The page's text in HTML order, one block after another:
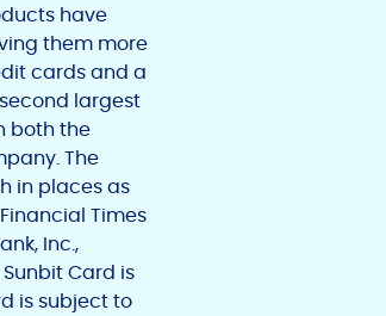
have
them more
cards and a
largest
both the
The
in places as
Times
Inc.,
Card is
is subject to